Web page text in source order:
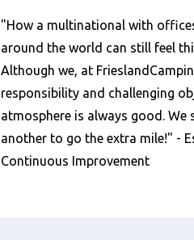
"How a multinational with
around the world can still feel
Although we, at
responsibility and challenging
atmosphere is always good. We
another to go the extra mile!" -
Continuous Improvement